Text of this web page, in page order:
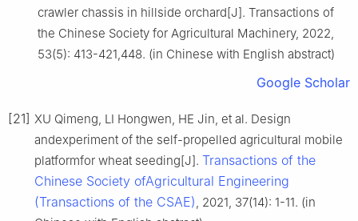
crawler chassis in hillside orchard[J]. Transactions of
the Chinese Society for Agricultural Machinery, 2022,
53(5): 413-421,448. (in Chinese with English abstract)
Google Scholar
[21] XU Qimeng, LI Hongwen, HE Jin, et al. Design
andexperiment of the self-propelled agricultural mobile
platformfor wheat seeding[J]. Transactions of the
Chinese Society ofAgricultural Engineering
(Transactions of the CSAE) , 2021, 37(14): 1-11. (in